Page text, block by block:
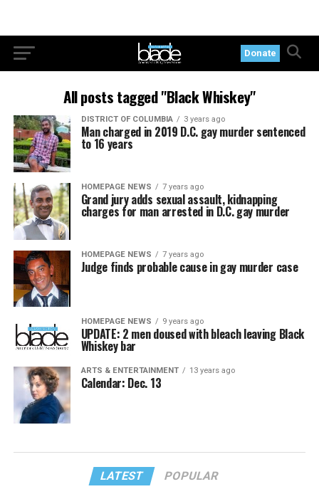
Donate
All posts tagged "Black Whiskey"
DISTRICT OF COLUMBIA 3 years ago
Man charged in 2019 D.C. gay murder sentenced
to 16 years
HOMEPAGE NEWS 7 years ago
Grand jury adds sexual assault, kidnapping
charges for man arrested in D.C. gay murder
HOMEPAGE NEWS 7 years ago
Judge finds probable cause in gay murder case
HOMEPAGE NEWS 9 years ago
UPDATE: 2 men doused with bleach leaving Black
Whiskey bar
ARTS & ENTERTAINMENT 13 years ago
Calendar: Dec. 13
LATEST POPULAR